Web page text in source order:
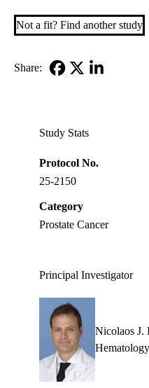
Not a fit? Find another study
Share:
Study Stats
Protocol No.
25-2150
Category
Prostate Cancer
Principal Investigator
Nicolaos J.